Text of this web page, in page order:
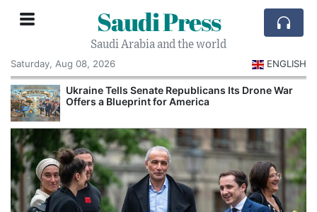
Saudi Press
Saudi Arabia and the world
Saturday, Aug 08, 2026
ENGLISH
Ukraine Tells Senate Republicans Its Drone War
Offers a Blueprint for America